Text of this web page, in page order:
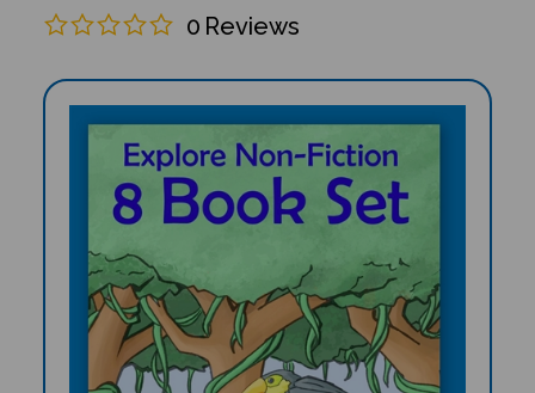
0 Reviews